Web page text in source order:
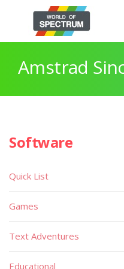
Amstrad
Software
Quick List
Games
Text Adventures
Educational